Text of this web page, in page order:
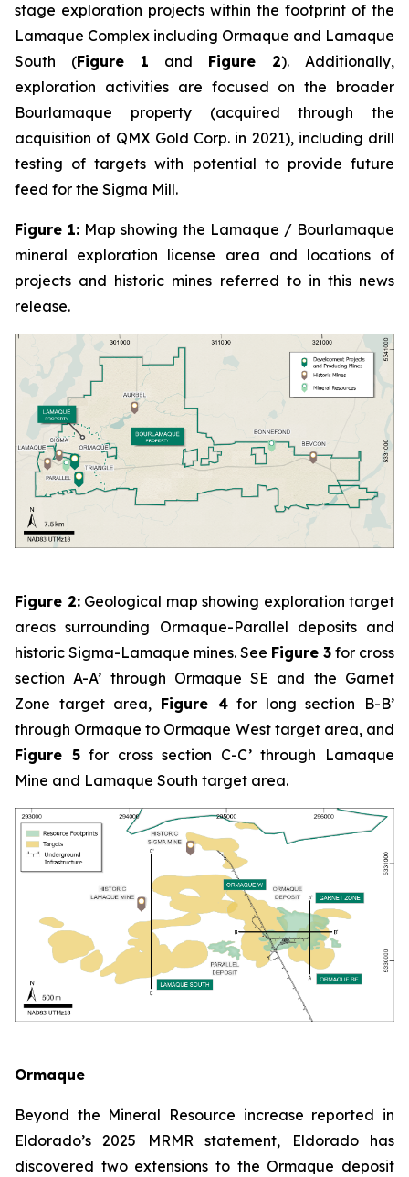
stage exploration projects within the footprint of the
Lamaque Complex including Ormaque and Lamaque
South (Figure 1 and Figure 2). Additionally,
exploration activities are focused on the broader
Bourlamaque property (acquired through the
acquisition of QMX Gold Corp. in 2021), including drill
testing of targets with potential to provide future
feed for the Sigma Mill.
Figure 1: Map showing the Lamaque / Bourlamaque
mineral exploration license area and locations of
projects and historic mines referred to in this news
release.
Figure 2:Geological map showing exploration target
areas surrounding Ormaque-Parallel deposits and
historic Sigma-Lamaque mines. See Figure 3 for cross
section A-A’ through Ormaque SE and the Garnet
Zone target area, Figure 4for long section B-B’
through Ormaque to Ormaque West target area, and
Figure 5for cross section C-C’ through Lamaque
Mine and Lamaque South target area.
Ormaque
Beyond the Mineral Resource increase reported in
Eldorado’s 2025 MRMR statement, Eldorado has
discovered two extensions to the Ormaque deposit